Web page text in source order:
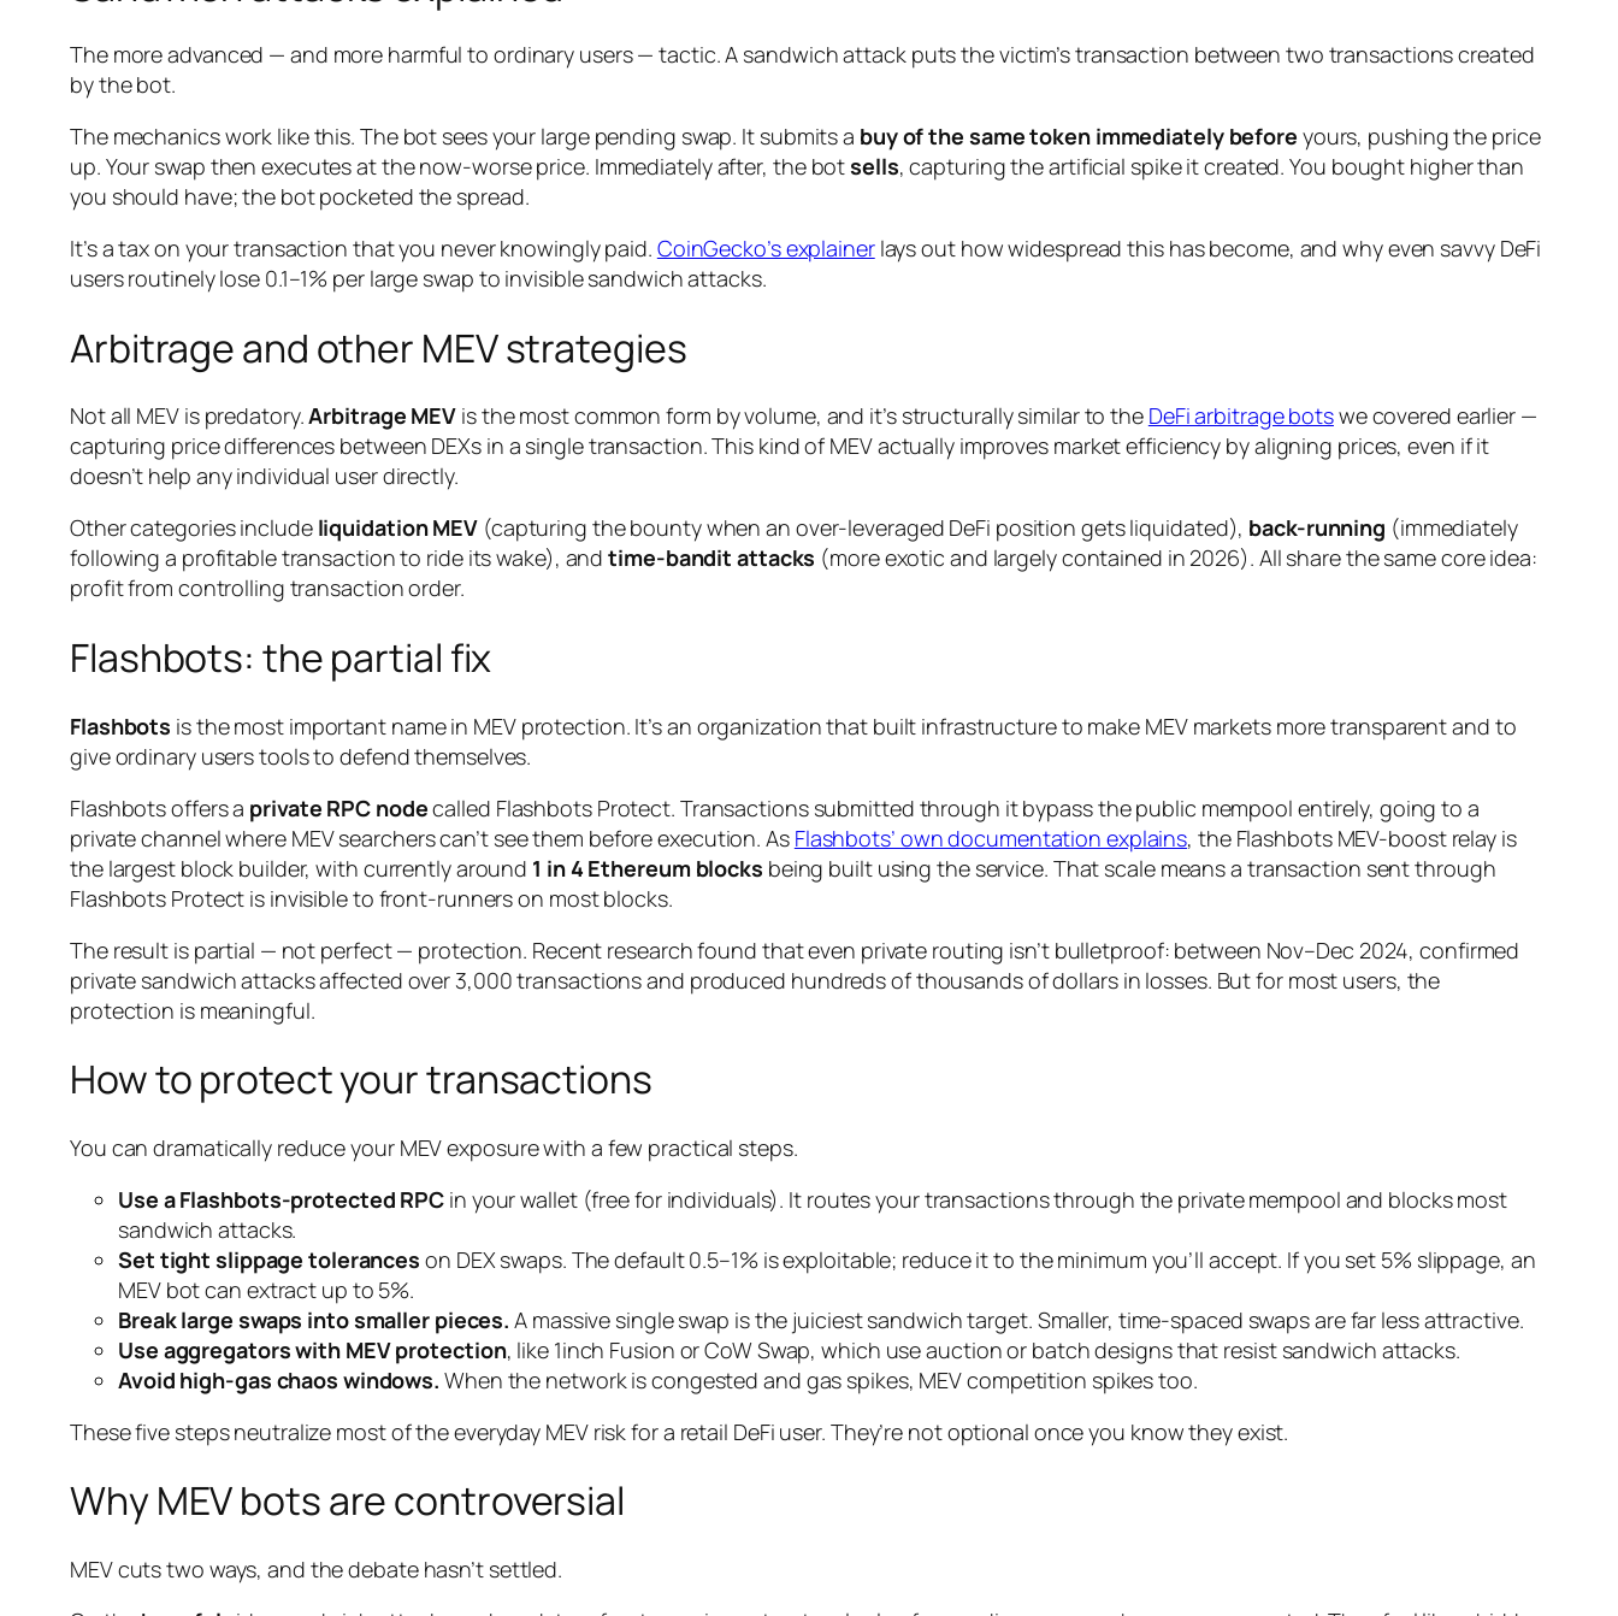
The more advanced — and more harmful to ordinary users — tactic. A sandwich attack puts the victim’s transaction between two transactionscreated
by the bot.
The mechanics work like this. The bot sees your large pending swap. It submits a buy of the same token immediately before yours, pushing the price
up. Your swap then executes at the now-worse price. Immediately after, the botsells, capturing the artificial spike it created. You bought higher than
you should have; the bot pocketed the spread.
It’s a tax on your transaction that you never knowingly paid. CoinGecko’s explainerlays out how widespread this has become, and why even savvy DeFi
users routinely lose 0.1–1% per large swap to invisible sandwich attacks.
Arbitrage and other MEV strategies
Not all MEV is predatory.Arbitrage MEV is the most common form by volume, and it’s structurally similar to the DeFi arbitrage botswe covered earlier —
capturing price differences between DEXs in a single transaction. This kind of MEV actually improves market efficiency by aligning prices, even if it
doesn’t help any individual user directly.
Other categories include liquidation MEV (capturing the bounty when an over-leveraged DeFi position gets liquidated), back-running (immediately
following a profitable transaction to ride its wake), andtime-bandit attacks (more exotic and largely contained in 2026). All share the same core idea:
profit from controlling transaction order.
Flashbots: the partial fix
Flashbots is the most important name in MEV protection. It’s an organization that built infrastructure to make MEV markets more transparent and to
give ordinary users tools to defend themselves.
Flashbots offers a private RPC nodecalled Flashbots Protect. Transactions submitted through it bypass the public mempool entirely, going to a
private channel where MEV searchers can’t see them before execution. As Flashbots’ own documentation explains, the Flashbots MEV-boost relay is
the largest block builder, with currently around 1 in 4 Ethereum blocks being built using the service. That scale means a transaction sent through
Flashbots Protect is invisible to front-runners on most blocks.
The result is partial — not perfect — protection. Recent research found that even private routing isn’t bulletproof: between Nov–Dec 2024, confirmed
private sandwich attacks affected over 3,000 transactions and produced hundreds of thousands of dollars in losses. But for most users, the
protection is meaningful.
How to protect your transactions
You can dramatically reduce your MEV exposure with a few practical steps.
Use a Flashbots-protected RPC in your wallet (free for individuals). It routes your transactions through the private mempool and blocks most
sandwich attacks.
Set tight slippage tolerances on DEX swaps. The default 0.5–1% is exploitable; reduce it to the minimum you’ll accept. If you set 5% slippage, an
MEV bot can extract up to 5%.
Break large swaps into smaller pieces. A massive single swap is the juiciest sandwich target. Smaller, time-spaced swaps are far less attractive.
Use aggregators with MEV protection, like 1inch Fusion or CoW Swap, which use auction or batch designs that resist sandwich attacks.
Avoid high-gas chaos windows. When the network is congested and gas spikes, MEV competition spikes too.
These five steps neutralize most of the everyday MEV risk for a retail DeFi user. They’re not optional once you know they exist.
Why MEV bots are controversial
MEV cuts two ways, and the debate hasn’t settled.